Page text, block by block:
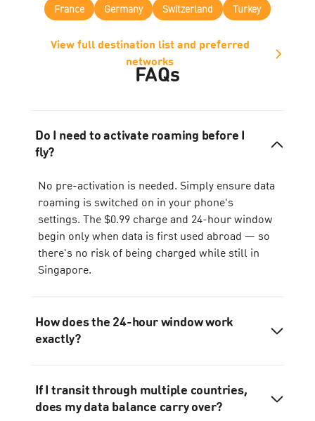
France
Germany Switzerland Turkey
View full destination list and preferred
networks
FAQs
Do I need to activate roaming before I
fly?
No pre-activation is needed. Simply ensure data
roaming is switched on in your phone's
settings. The $0.99 charge and 24-hour window
begin only when data is first used abroad — so
there's no risk of being charged while still in
Singapore.
How does the 24-hour window work
exactly?
If I transit through multiple countries,
does my data balance carry over?